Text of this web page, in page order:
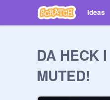
Ideas
DA HECK
MUTED!